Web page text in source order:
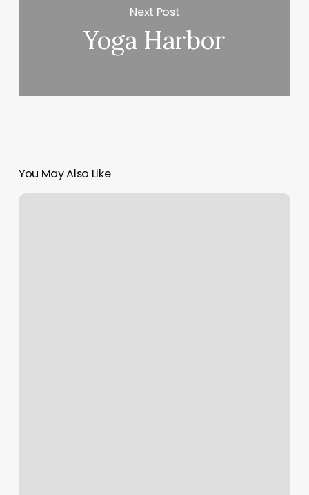
Next Post
Yoga Harbor
You May Also Like
Hold